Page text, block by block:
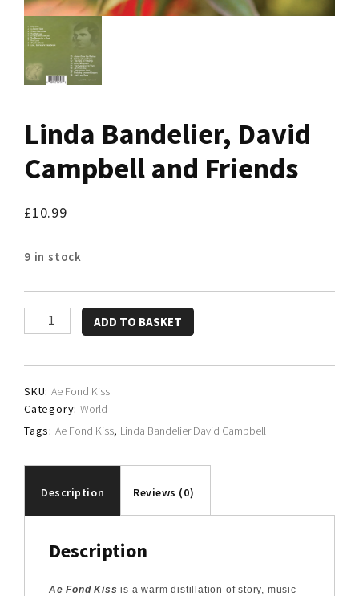
Linda Bandelier, David
Campbell and Friends
£10.99
9 in stock
Linda
Bandelier,
and
Friends
quantity
ADD TO BASKET
SKU: Ae Fond Kiss
Category: World
Tags: Ae Fond Kiss, Linda Bandelier David Campbell
Description Reviews (0)
Description
Ae Fond Kiss is a warm distillation of story, music